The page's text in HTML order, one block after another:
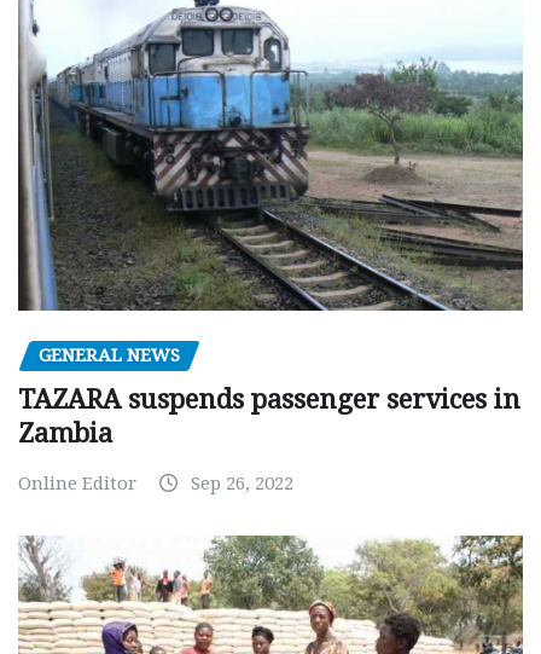
GENERAL NEWS
TAZARA suspends passenger services in
Zambia
Online Editor Sep 26, 2022